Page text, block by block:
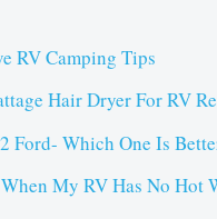
RV Camping Tips
Hair Dryer For RV
Ford- Which One Is
My RV Has No Hot